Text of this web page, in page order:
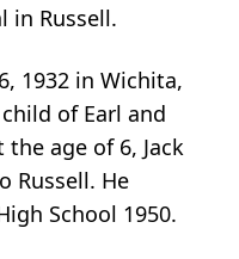
in Russell.
1932 in Wichita,
of Earl and
the age of 6, Jack
Russell. He
School 1950.